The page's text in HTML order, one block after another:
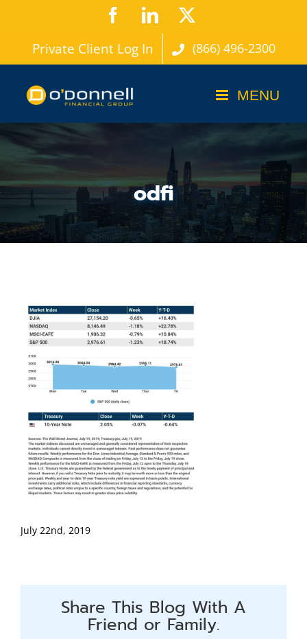
content
FacebookLinkedIn
Private Client Log In (866) 496-2300
odfi
July 22nd, 2019
Share This Blog With A
Friend or Family.